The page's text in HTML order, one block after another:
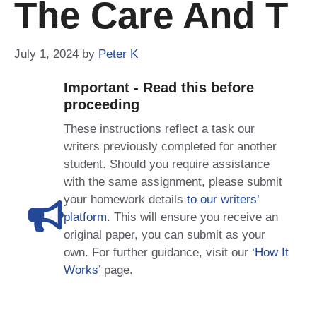
The Care And T
July 1, 2024 by Peter K
Important - Read this before
proceeding
These instructions reflect a task our
writers previously completed for another
student. Should you require assistance
with the same assignment, please submit
your homework details to our writers’
platform. This will ensure you receive an
original paper, you can submit as your
own. For further guidance, visit our ‘How It
Works’ page.